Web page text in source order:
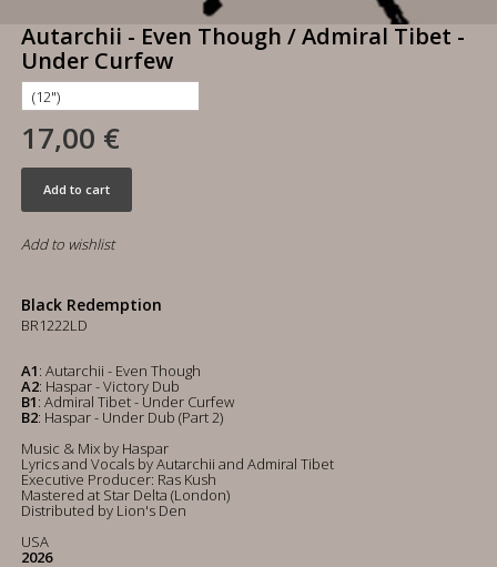
Autarchii - Even Though / Admiral Tibet -
Under Curfew
17,00 €
Add to cart
Add to wishlist
Black Redemption
BR1222LD
A1: Autarchii - Even Though
A2: Haspar - Victory Dub
B1: Admiral Tibet - Under Curfew
B2: Haspar - Under Dub (Part 2)
Music & Mix by Haspar
Lyrics and Vocals by Autarchii and Admiral Tibet
Executive Producer: Ras Kush
Mastered at Star Delta (London)
Distributed by Lion's Den
USA
2026